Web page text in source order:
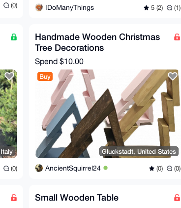
(0) IDoManyThings 5 (2) (1)
Italy
(0)
Handmade Wooden Christmas
Tree Decorations
Spend $10.00
Buy
Gluckstadt, United States
AncientSquirrel24 (0) (0)
Small Wooden Table